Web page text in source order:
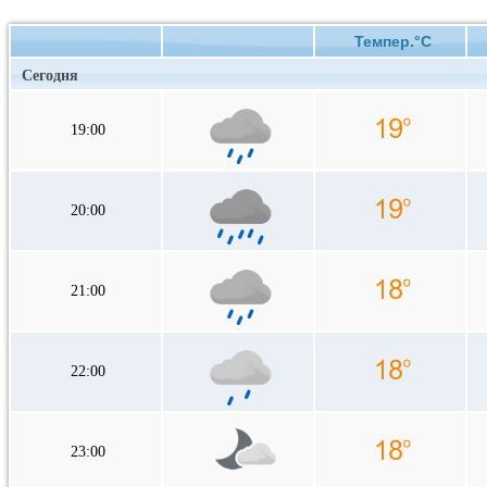
Темпер.°C
Сегодня
19:00
20:00
21:00
22:00
23:00